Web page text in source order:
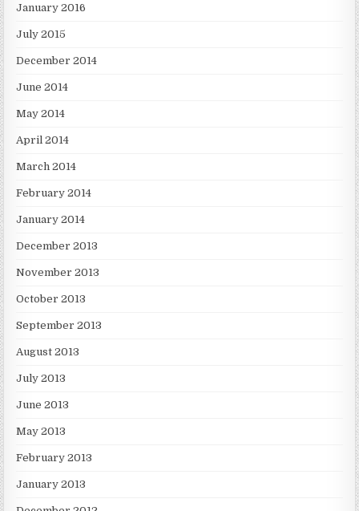
January 2016
July 2015
December 2014
June 2014
May 2014
April 2014
March 2014
February 2014
January 2014
December 2013
November 2013
October 2013
September 2013
August 2013
July 2013
June 2013
May 2013
February 2013
January 2013